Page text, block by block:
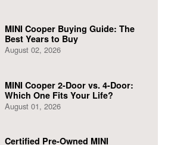
MINI Cooper Buying Guide: The
Best Years to Buy
August 02, 2026
MINI Cooper 2-Door vs. 4-Door:
Which One Fits Your Life?
August 01, 2026
Certified Pre-Owned MINI